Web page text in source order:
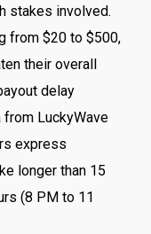
stakes involved.
from $20 to $500,
their overall
delay
LuckyWave
express
longer than 15
(8 PM to 11